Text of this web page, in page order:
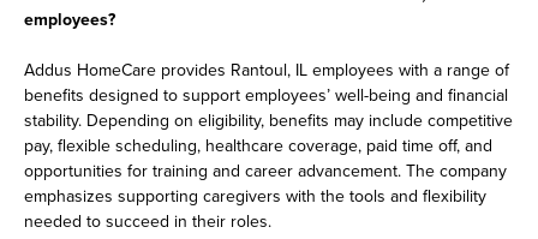
employees?
Addus HomeCare provides Rantoul, IL employees with a range of
benefits designed to support employees’ well-being and financial
stability. Depending on eligibility, benefits may include competitive
pay, flexible scheduling, healthcare coverage, paid time off, and
opportunities for training and career advancement. The company
emphasizes supporting caregivers with the tools and flexibility
needed to succeed in their roles.